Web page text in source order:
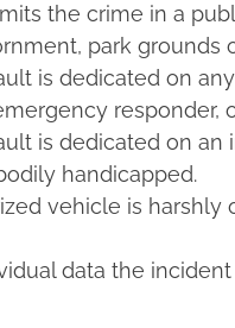
the crime in a
park grounds
is dedicated on
responder,
is dedicated on an
handicapped.
vehicle is
data the